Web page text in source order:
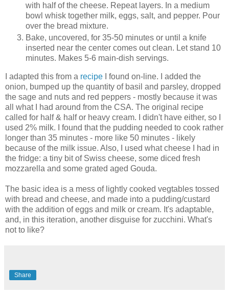
with half of the cheese. Repeat layers. In a medium
bowl whisk together milk, eggs, salt, and pepper. Pour
over the bread mixture.
Bake, uncovered, for 35-50 minutes or until a knife
inserted near the center comes out clean. Let stand 10
minutes. Makes 5-6 main-dish servings.
I adapted this from a recipe I found on-line. I added the
onion, bumped up the quantity of basil and parsley, dropped
the sage and nuts and red peppers - mostly because it was
all what I had around from the CSA. The original recipe
called for half & half or heavy cream. I didn't have either, so I
used 2% milk. I found that the pudding needed to cook rather
longer than 35 minutes - more like 50 minutes - likely
because of the milk issue. Also, I used what cheese I had in
the fridge: a tiny bit of Swiss cheese, some diced fresh
mozzarella and some grated aged Gouda.
The basic idea is a mess of lightly cooked vegtables tossed
with bread and cheese, and made into a pudding/custard
with the addition of eggs and milk or cream. It's adaptable,
and, in this iteration, another disguise for zucchini. What's
not to like?
Share